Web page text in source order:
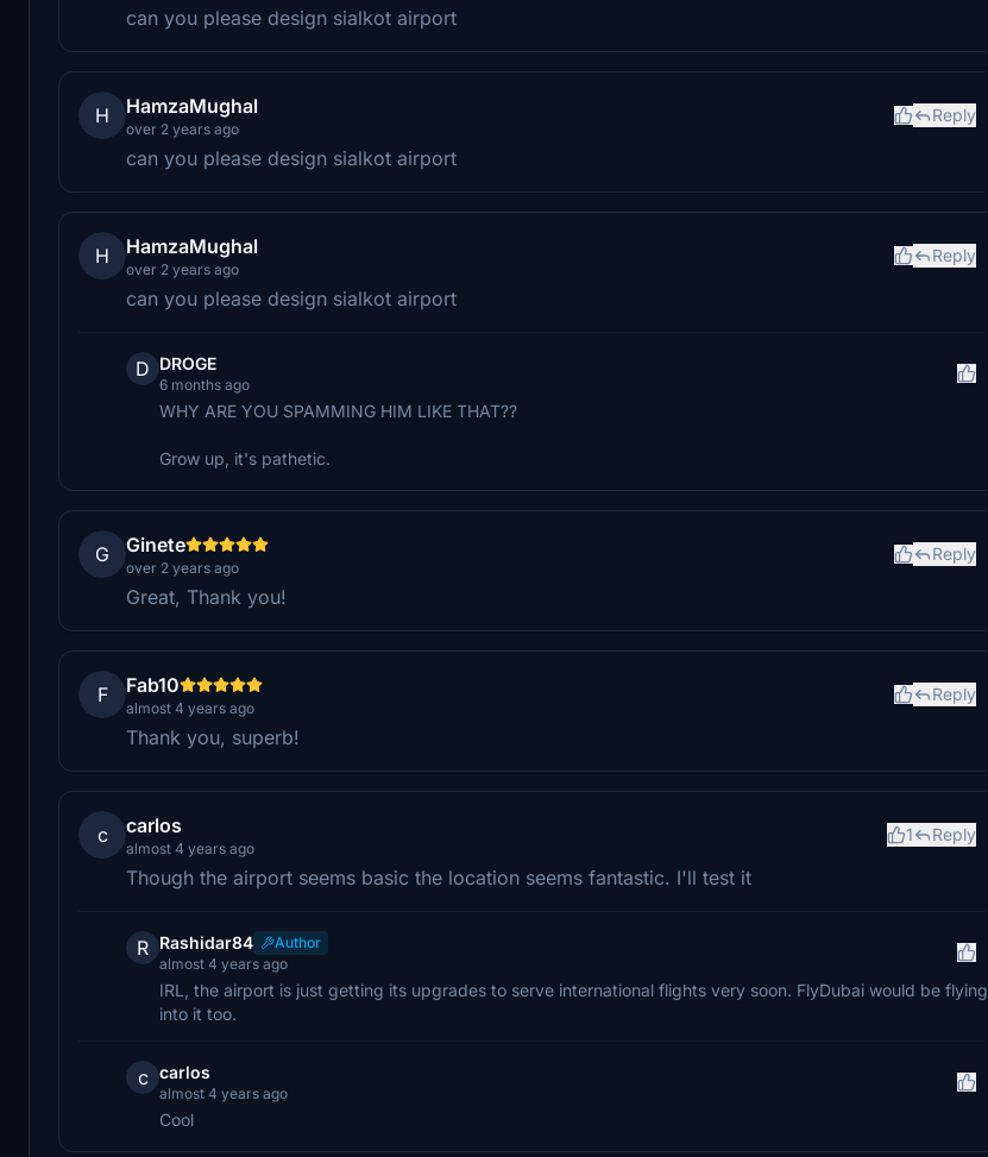
can you please design sialkot airport
H HamzaMughal
over 2 years ago
Reply
can you please design sialkot airport
H HamzaMughal
over 2 years ago
Reply
can you please design sialkot airport
D DROGE
6 months ago
WHY ARE YOU SPAMMING HIM LIKE THAT??
Grow up, it's pathetic.
G Ginete
over 2 years ago
Reply
Great, Thank you!
F Fab10
almost 4 years ago
Reply
Thank you, superb!
c carlos
almost 4 years ago
1 Reply
Though the airport seems basic the location seems fantastic. I'll test it
R Rashidar84
Author
almost 4 years ago
IRL, the airport is just getting its upgrades to serve international flights very soon. FlyDubai would be flying
into it too.
c carlos
almost 4 years ago
Cool